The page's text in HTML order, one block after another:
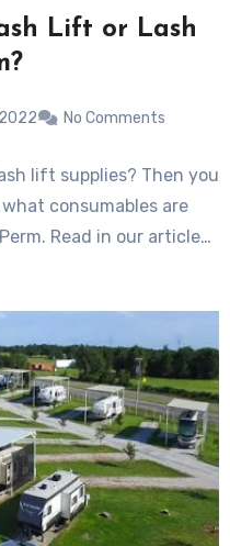
Lift or Lash
No Comments
lift supplies? Then you
consumables are
Read in our article…